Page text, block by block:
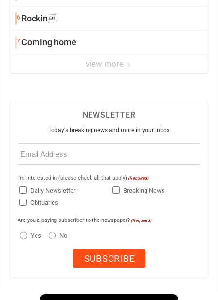
6Rockin
7Coming home
view more
NEWSLETTER
Today's breaking news and more in your inbox
Email
(Required)
I'm interested in (please check all that apply) (Required)
Daily Newsletter
Breaking News
Obituaries
Are you a paying subscriber to the newspaper? (Required)
Yes No